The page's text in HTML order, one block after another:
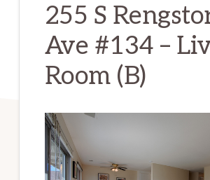
255 S
Ave #134 –
Room (B)